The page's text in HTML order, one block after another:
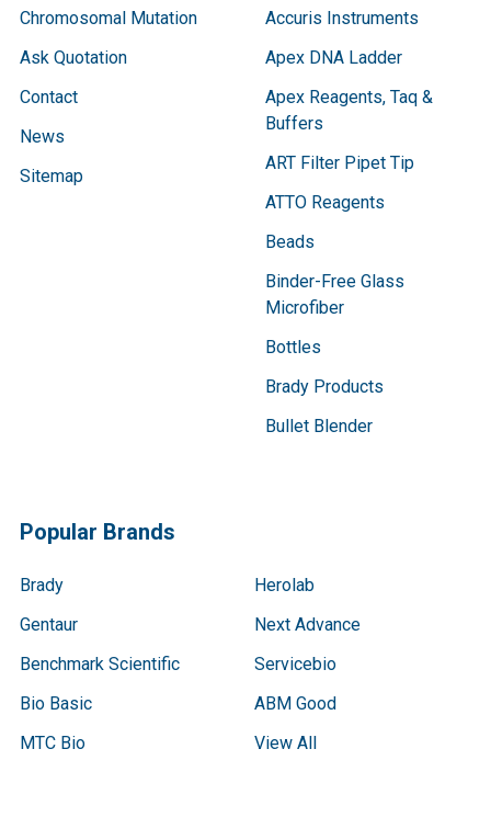
Chromosomal Mutation
Ask Quotation
Contact
News
Sitemap
Accuris Instruments
Apex DNA Ladder
Apex Reagents, Taq &
Buffers
ART Filter Pipet Tip
ATTO Reagents
Beads
Binder-Free Glass
Microfiber
Bottles
Brady Products
Bullet Blender
Popular Brands
Brady
Gentaur
Benchmark Scientific
Bio Basic
MTC Bio
Herolab
Next Advance
Servicebio
ABM Good
View All